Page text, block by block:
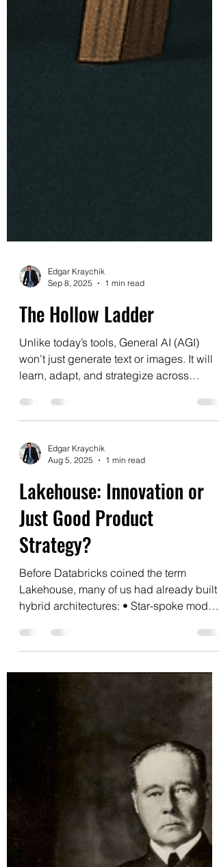
Edgar Kraychik
Sep 8, 2025
1 min read
The Hollow Ladder
Unlike today’s tools, General AI (AGI)
learn, adapt, and strategize across
domains—replacing...
Edgar Kraychik
Aug 5, 2025
1 min read
Lakehouse: Innovation or
Just Good Product
Strategy?
Before Databricks coined the term
hybrid architectures: • Star-spoke models
over data lakes •...